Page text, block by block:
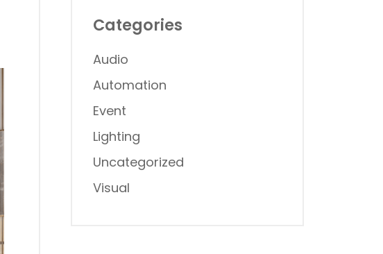
Categories
Audio
Automation
Event
Lighting
Uncategorized
Visual